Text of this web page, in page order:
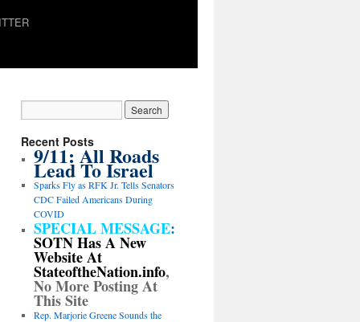
Recent Posts
9/11: All Roads
Lead To Israel
Sparks Fly as RFK Jr. Tells Senators
CDC Failed Americans During
COVID
SPECIAL MESSAGE:
SOTN Has A New
Website At
StateoftheNation.info,
No More Posting At
This Site
Rep. Marjorie Greene Sounds the